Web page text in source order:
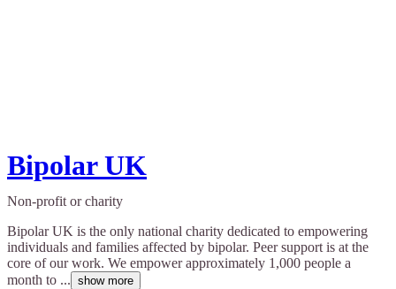
Bipolar UK
Non-profit or charity
Bipolar UK is the only national charity dedicated to empowering
individuals and families affected by bipolar. Peer support is at the
core of our work. We empower approximately 1,000 people a
month to ... show more